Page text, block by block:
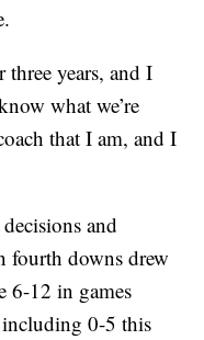
three years, and I
what we’re
that I am, and I
and
fourth downs drew
6-12 in games
including 0-5 this